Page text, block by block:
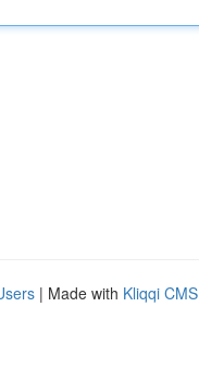
| Made with Kliqqi CMS